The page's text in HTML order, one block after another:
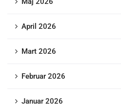
April 2026
Mart 2026
Februar 2026
Januar 2026